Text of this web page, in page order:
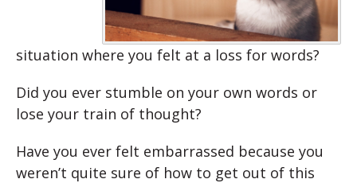
situation where you felt at a loss for words?
Did you ever stumble on your own words or
lose your train of thought?
Have you ever felt embarrassed because you
weren’t quite sure of how to get out of this